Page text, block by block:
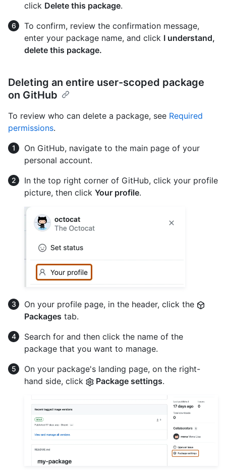
click Delete this package.
To confirm, review the confirmation message,
enter your package name, and click I understand,
delete this package.
Deleting an entire user-scoped package
on GitHub
To review who can delete a package, see Required
permissions.
On GitHub, navigate to the main page of your
personal account.
In the top right corner of GitHub, click your profile
picture, then click Your profile.
On your profile page, in the header, click the
Packages tab.
Search for and then click the name of the
package that you want to manage.
On your package's landing page, on the right-
hand side, click
Package settings.